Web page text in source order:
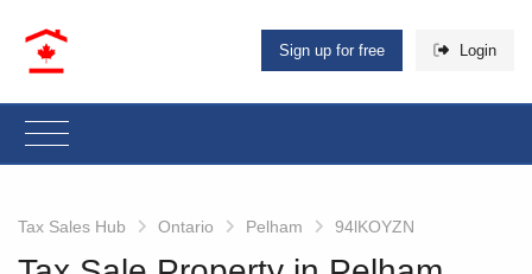
Sign up for free Login
Tax Sales Hub Ontario Pelham 94lKOYZN